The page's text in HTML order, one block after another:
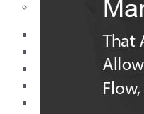
Slip on Flange
Blind Flange
Lapped Joint Flange
Screwed Flange